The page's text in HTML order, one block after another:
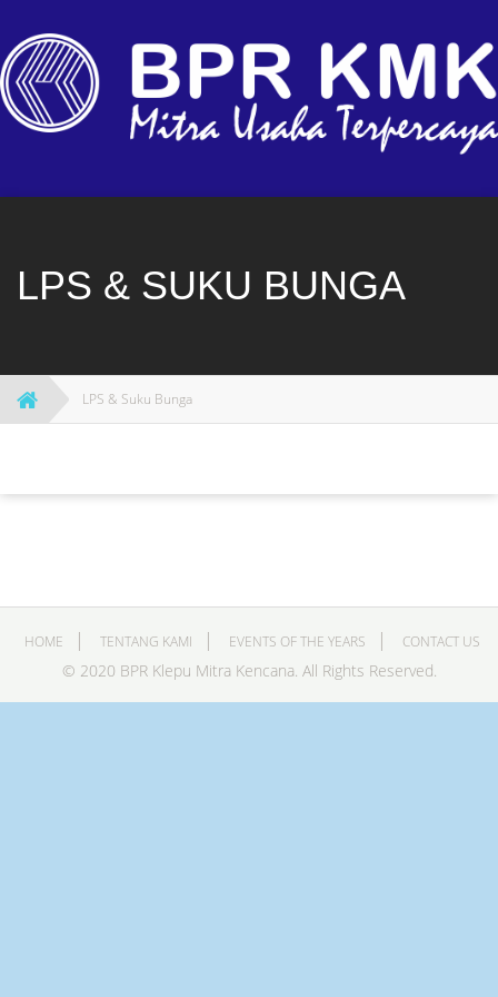
to
content
LPS & SUKU BUNGA
LPS & Suku Bunga
HOME TENTANG KAMI EVENTS OF THE YEARS CONTACT US
© 2020 BPR Klepu Mitra Kencana. All Rights Reserved.